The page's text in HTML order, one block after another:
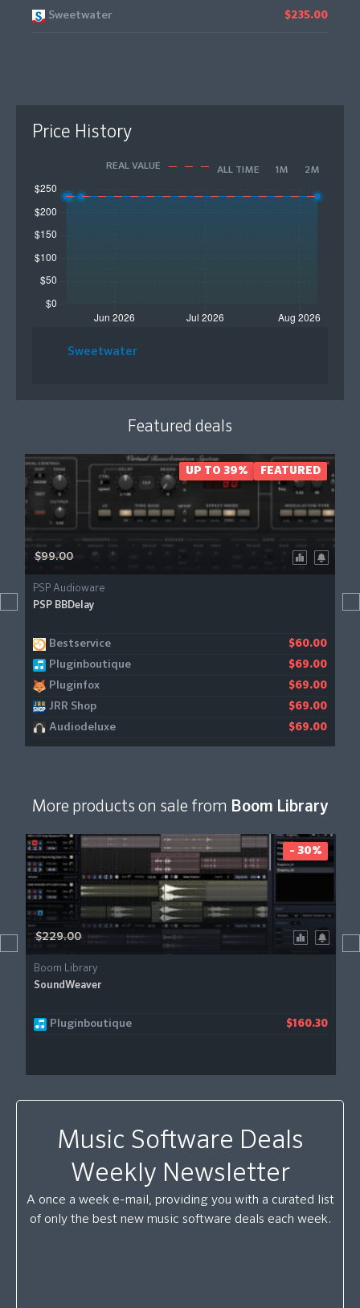
Sweetwater $235.00
Price History
REAL VALUE ALL TIME 1M 2M
Sweetwater
Featured deals
$99.00
PSP Audioware
PSP BBDelay
Bestservice $60.00
Pluginboutique $69.00
Pluginfox $69.00
JRR Shop $69.00
Audiodeluxe $69.00
UP TO 39% FEATURED
More products on sale from Boom Library
$229.00
Boom Library
SoundWeaver
Pluginboutique $160.30
- 30%
Music Software Deals
Weekly Newsletter
A once a week e-mail, providing you with a curated list
of only the best new music software deals each week.